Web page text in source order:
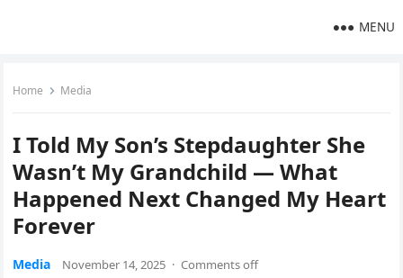
MENU
Home Media
I Told My Son’s Stepdaughter She
Wasn’t My Grandchild — What
Happened Next Changed My Heart
Forever
Media November 14, 2025 · Comments off